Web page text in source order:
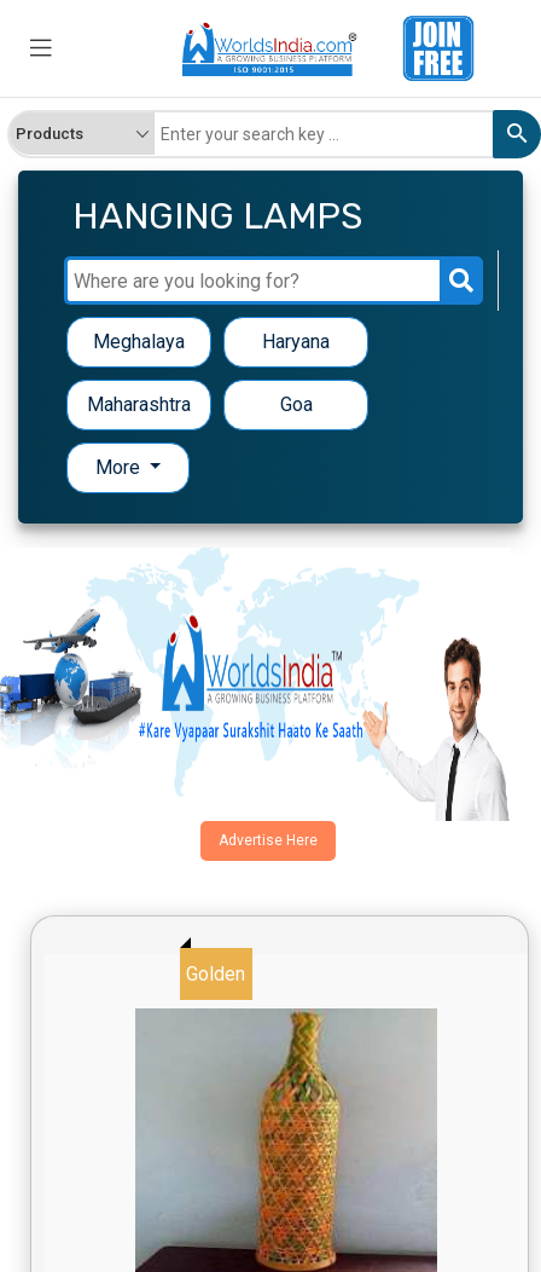
HANGING LAMPS
Meghalaya Haryana
Maharashtra Goa
More
Advertise Here
Golden